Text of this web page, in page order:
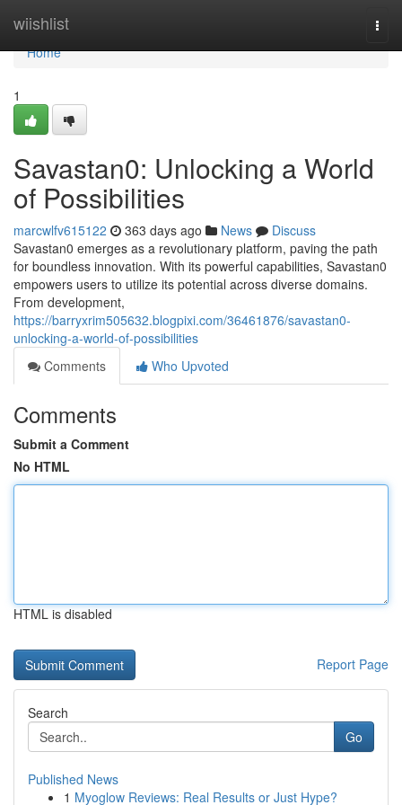
wiishlist
Home
Home
1
Savastan0: Unlocking a World
of Possibilities
marcwlfv615122 363 days ago News
Discuss
Savastan0 emerges as a revolutionary platform, paving the path
for boundless innovation. With its powerful capabilities, Savastan0
empowers users to utilize its potential across diverse domains.
From development,
https://barryxrim505632.blogpixi.com/36461876/savastan0-
unlocking-a-world-of-possibilities
Comments
Who Upvoted
Comments
Submit a Comment
No HTML
HTML is disabled
Report Page
Search
Go
Published News
1 Myoglow Reviews: Real Results or Just Hype?